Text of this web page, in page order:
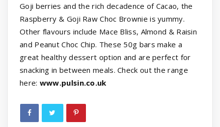
Goji berries and the rich decadence of Cacao, the
Raspberry & Goji Raw Choc Brownie is yummy.
Other flavours include Mace Bliss, Almond & Raisin
and Peanut Choc Chip. These 50g bars make a
great healthy dessert option and are perfect for
snacking in between meals. Check out the range
here: www.pulsin.co.uk